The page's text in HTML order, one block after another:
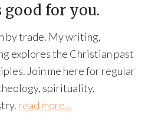
good for you.
by trade. My writing,
explores the Christian past
Join me here for regular
spirituality,
read more…